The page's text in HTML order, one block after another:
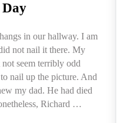
Day
in our hallway. I am
not nail it there. My
seem terribly odd
nail up the picture. And
my dad. He had died
Richard …